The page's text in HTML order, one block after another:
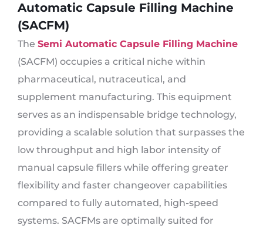
Automatic Capsule Filling Machine
(SACFM)
The Semi Automatic Capsule Filling Machine
(SACFM) occupies a critical niche within
pharmaceutical, nutraceutical, and
supplement manufacturing. This equipment
serves as an indispensable bridge technology,
providing a scalable solution that surpasses the
low throughput and high labor intensity of
manual capsule fillers while offering greater
flexibility and faster changeover capabilities
compared to fully automated, high-speed
systems. SACFMs are optimally suited for